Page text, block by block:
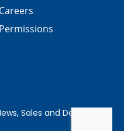
Careers
Permissions